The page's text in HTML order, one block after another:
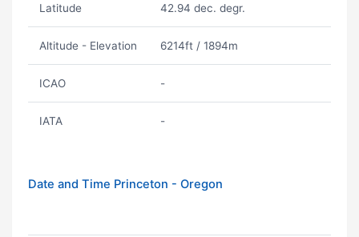
Latitude 42.94 dec. degr.
Altitude - Elevation 6214ft / 1894m
ICAO -
IATA -
Date and Time Princeton - Oregon